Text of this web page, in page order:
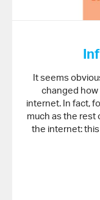
It seems
changed
internet. In fact,
much as the rest
the internet: